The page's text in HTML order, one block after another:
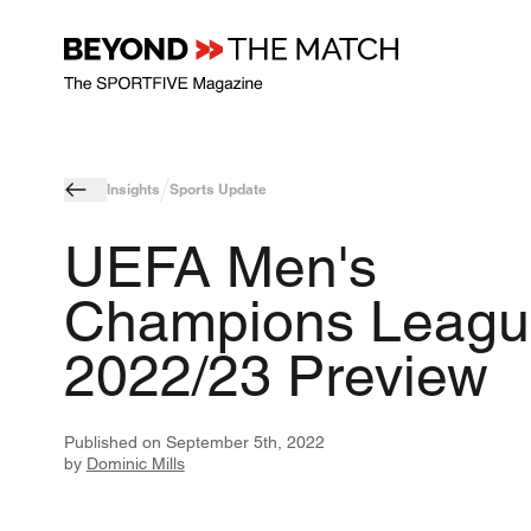
Insights Sports Update
UEFA Men's
Champions
2022/23 Preview
Published on September 5th, 2022
by Dominic Mills